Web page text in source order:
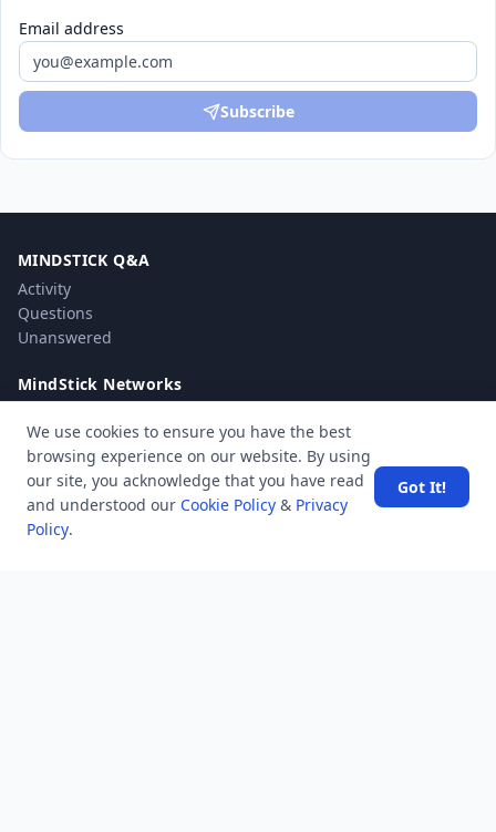
Email address
Subscribe
MINDSTICK Q&A
Activity
Questions
Unanswered
MindStick Networks
MindStick Training & Development
YourViews
Company
About Us
We use cookies to ensure you have the best
browsing experience on our website. By using
our site, you acknowledge that you have read
and understood our Cookie Policy & Privacy
Policy.
Got It!